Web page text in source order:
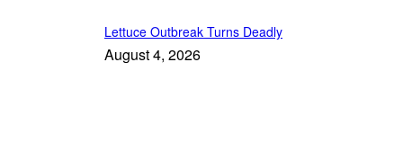
Lettuce Outbreak Turns Deadly
August 4, 2026